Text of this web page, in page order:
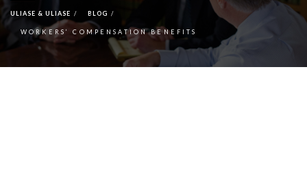
ULIASE & ULIASE BLOG
WORKERS’ COMPENSATION BENEFITS